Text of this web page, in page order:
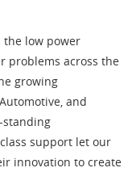
the low power
problems across the
growing
and
standing
support let our
innovation to create